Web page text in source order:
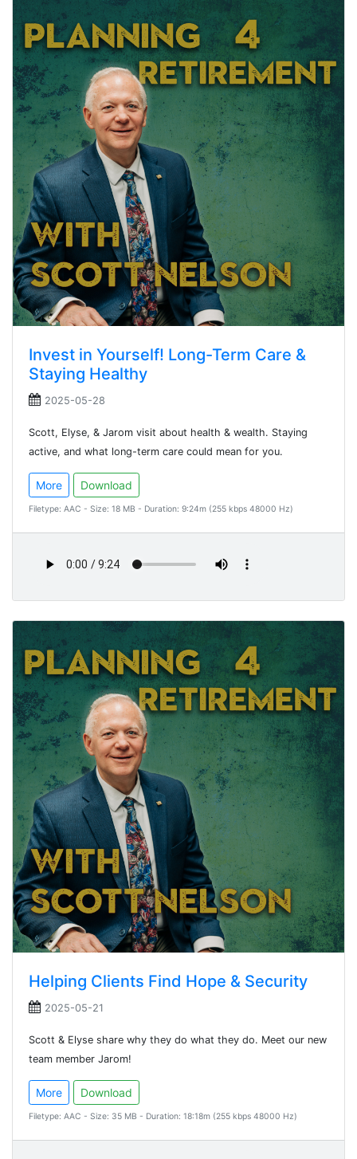
Invest in Yourself! Long-Term Care &
Staying Healthy
2025-05-28
Scott, Elyse, & Jarom visit about health & wealth. Staying
active, and what long-term care could mean for you.
More Download
Filetype: AAC - Size: 18 MB - Duration: 9:24m (255 kbps 48000 Hz)
Helping Clients Find Hope & Security
2025-05-21
Scott & Elyse share why they do what they do. Meet our new
team member Jarom!
More Download
Filetype: AAC - Size: 35 MB - Duration: 18:18m (255 kbps 48000 Hz)